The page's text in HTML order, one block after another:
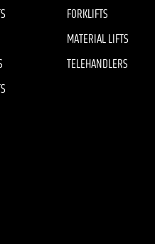
FORKLIFTS
MATERIAL LIFTS
TELEHANDLERS